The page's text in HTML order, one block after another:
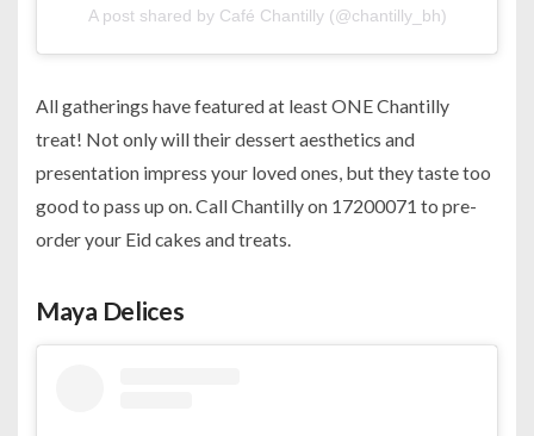
A post shared by Café Chantilly (@chantilly_bh)
All gatherings have featured at least ONE Chantilly
treat! Not only will their dessert aesthetics and
presentation impress your loved ones, but they taste too
good to pass up on. Call Chantilly on 17200071 to pre-
order your Eid cakes and treats.
Maya Delices